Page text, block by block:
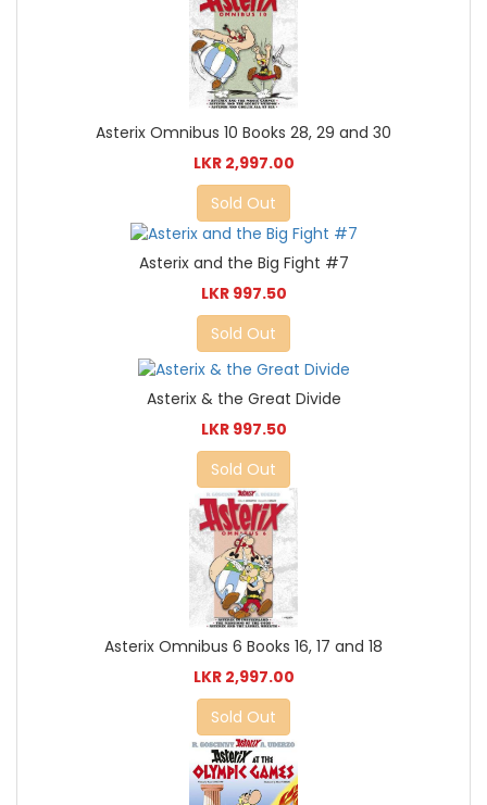
Asterix Omnibus 10 Books 28, 29 and 30
LKR 2,997.00
Sold Out
Asterix and the Big Fight #7
LKR 997.50
Sold Out
Asterix & the Great Divide
LKR 997.50
Sold Out
Asterix Omnibus 6 Books 16, 17 and 18
LKR 2,997.00
Sold Out